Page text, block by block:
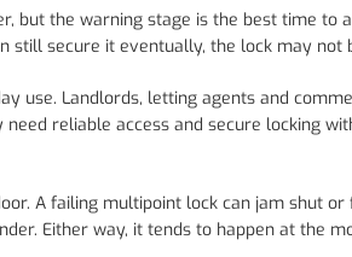
but the warning stage is the best time to
still secure it eventually, the lock may not
use. Landlords, letting agents and
reliable access and secure locking
A failing multipoint lock can jam shut
Either way, it tends to happen at the